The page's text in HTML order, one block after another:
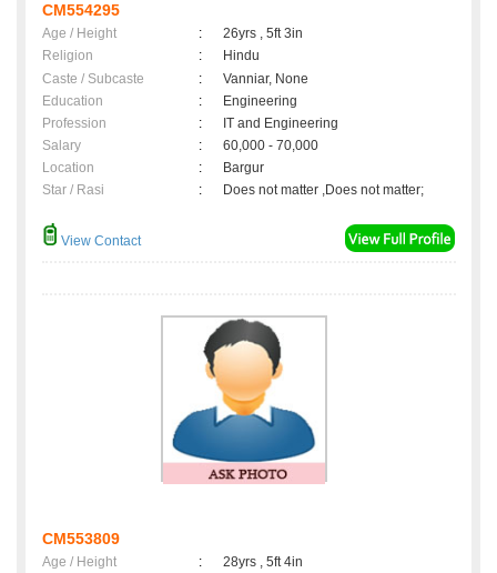
CM554295
Age / Height :
26yrs , 5ft 3in
Religion
:
Hindu
Caste / Subcaste
:
Vanniar, None
Education
:
Engineering
Profession
:
IT and Engineering
Salary
:
60,000 - 70,000
Location
:
Bargur
Star / Rasi
: Does not matter ,Does not matter;
View Contact
CM553809
Age / Height :
28yrs , 5ft 4in